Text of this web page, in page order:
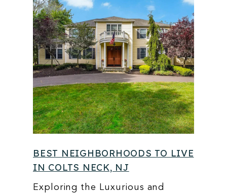
BEST NEIGHBORHOODS TO LIVE
IN COLTS NECK, NJ
Exploring the Luxurious and